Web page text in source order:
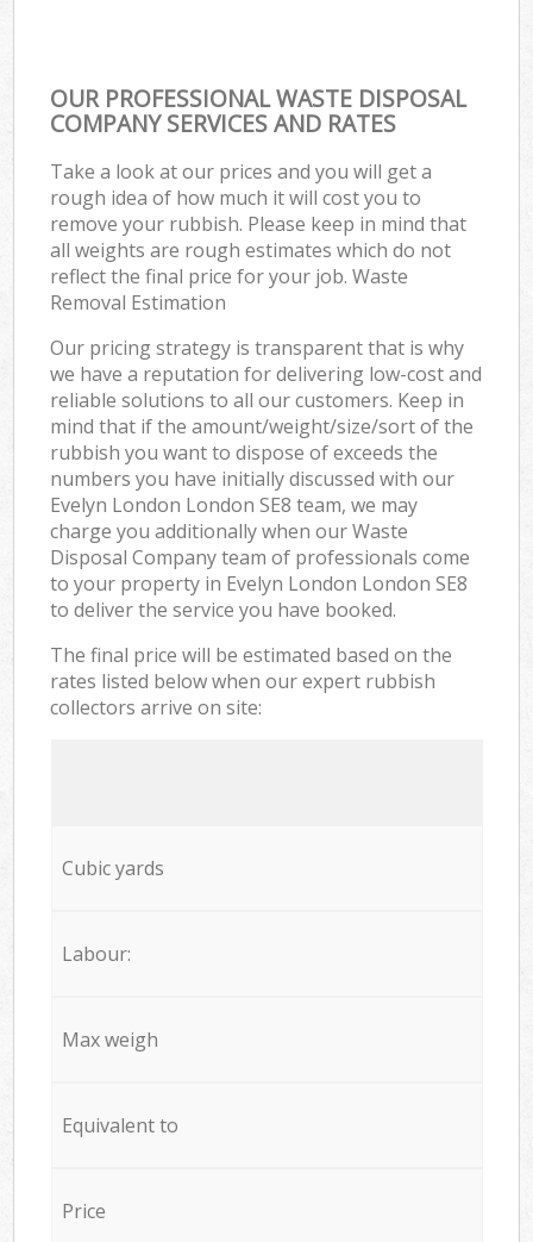
OUR PROFESSIONAL WASTE DISPOSAL
COMPANY SERVICES AND RATES
Take a look at our prices and you will get a
rough idea of how much it will cost you to
remove your rubbish. Please keep in mind that
all weights are rough estimates which do not
reflect the final price for your job. Waste
Removal Estimation
Our pricing strategy is transparent that is why
we have a reputation for delivering low-cost and
reliable solutions to all our customers. Keep in
mind that if the amount/weight/size/sort of the
rubbish you want to dispose of exceeds the
numbers you have initially discussed with our
Evelyn London London SE8 team, we may
charge you additionally when our Waste
Disposal Company team of professionals come
to your property in Evelyn London London SE8
to deliver the service you have booked.
The final price will be estimated based on the
rates listed below when our expert rubbish
collectors arrive on site:
Cubic yards
Labour:
Max weigh
Equivalent to
Price